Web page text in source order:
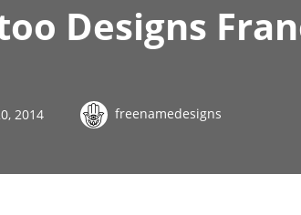
Designs
2014 freenamedesigns